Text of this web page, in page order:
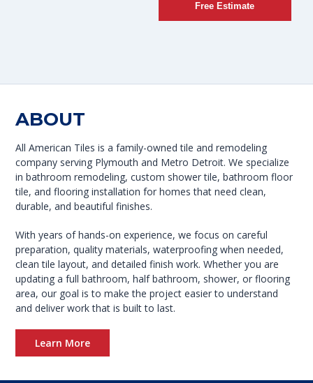
Free Estimate
ABOUT
All American Tiles is a family-owned tile and remodeling
company serving Plymouth and Metro Detroit. We specialize
in bathroom remodeling, custom shower tile, bathroom floor
tile, and flooring installation for homes that need clean,
durable, and beautiful finishes.
With years of hands-on experience, we focus on careful
preparation, quality materials, waterproofing when needed,
clean tile layout, and detailed finish work. Whether you are
updating a full bathroom, half bathroom, shower, or flooring
area, our goal is to make the project easier to understand
and deliver work that is built to last.
Learn More